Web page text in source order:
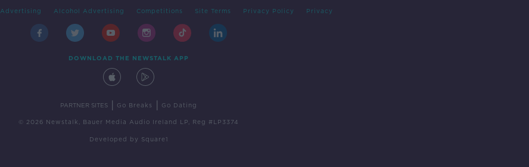
Advertising Alcohol Advertising Competitions Site Terms Privacy Policy Privacy
DOWNLOAD THE NEWSTALK APP
PARTNER SITES Go Breaks Go Dating
© 2026 Newstalk, Bauer Media Audio Ireland LP, Reg #LP3374
Developed by Square1